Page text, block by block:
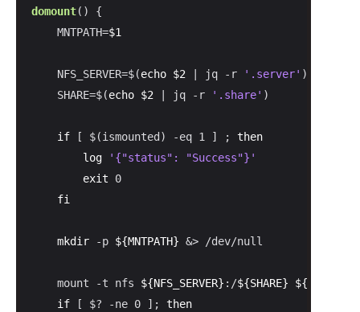
domount() {
    MNTPATH=
$1
    NFS_SERVER=$(
echo $2 | jq -r '.server' )
    SHARE=$(
echo $2 | jq -r '.share' )
if [ $(ismounted) -eq 1 ] ; then
log
'{"status": "Success"}'
exit 0
fi
mkdir -p ${MNTPATH} &> /dev/null
    mount -t nfs
${NFS_SERVER} :/${SHARE} ${MNTPATH}
if [ $? -ne 0 ]; then